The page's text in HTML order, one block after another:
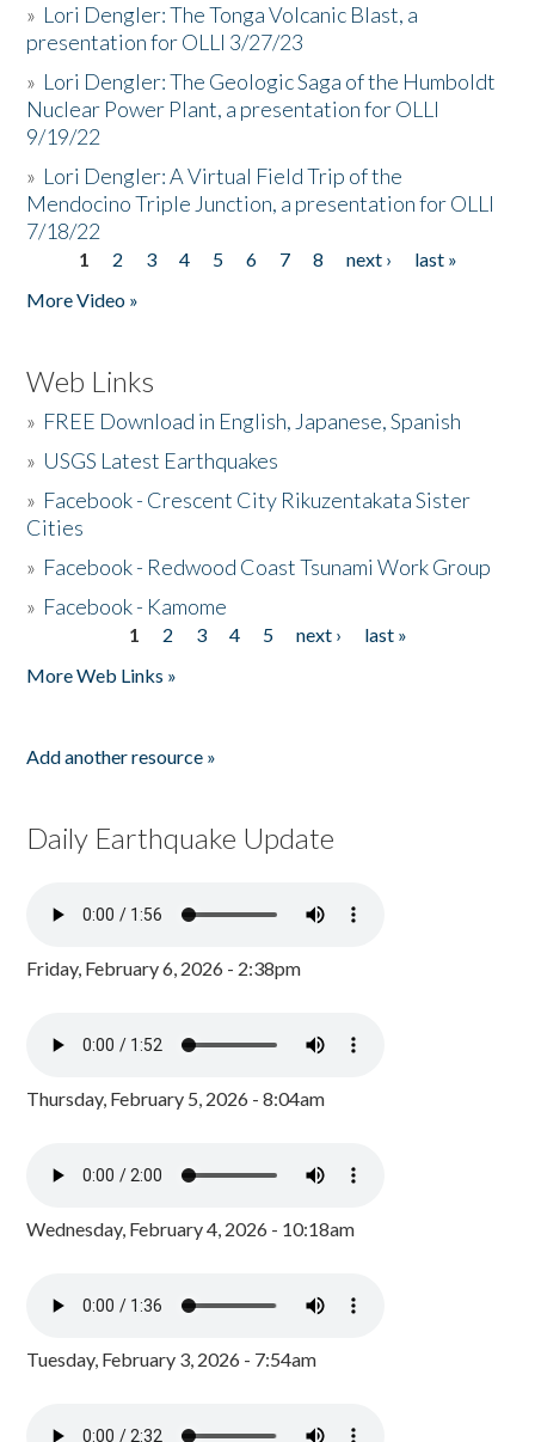
» Lori Dengler: The Tonga Volcanic Blast, a
presentation for OLLI 3/27/23
» Lori Dengler: The Geologic Saga of the Humboldt
Nuclear Power Plant, a presentation for OLLI
9/19/22
» Lori Dengler: A Virtual Field Trip of the
Mendocino Triple Junction, a presentation for OLLI
7/18/22
Pages
1 2 3 4 5 6 7 8 next ›
last »
More Video »
Web Links
» FREE Download in English, Japanese, Spanish
» USGS Latest Earthquakes
» Facebook - Crescent City Rikuzentakata Sister
Cities
» Facebook - Redwood Coast Tsunami Work Group
» Facebook - Kamome
1 2 3 4 5 next ›
last »
More Web Links »
Add another resource »
Daily Earthquake Update
Friday, February 6, 2026 - 2:38pm
Thursday, February 5, 2026 - 8:04am
Wednesday, February 4, 2026 - 10:18am
Tuesday, February 3, 2026 - 7:54am